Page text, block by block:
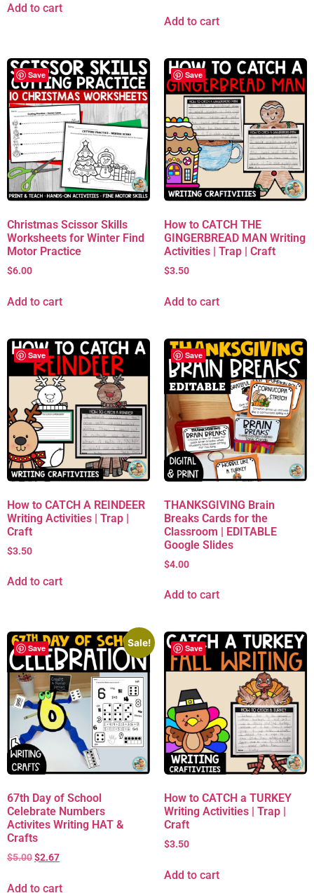
Add to cart
Add to cart
Save
Christmas Scissor Skills
Worksheets for Winter Find
Motor Practice
$6.00
Add to cart
Save
How to CATCH THE
GINGERBREAD MAN Writing
Activities | Trap | Craft
$3.50
Add to cart
Save
How to CATCH A REINDEER
Writing Activities | Trap |
Craft
$3.50
Add to cart
Save
THANKSGIVING Brain
Breaks Cards for the
Classroom | EDITABLE
Google Slides
$4.00
Add to cart
Save
Sale!
67th Day of School
Celebrate Numbers
Activites Writing HAT &
Crafts
$5.00$2.67
Add to cart
Save
How to CATCH a TURKEY
Writing Activities | Trap |
Craft
$3.50
Add to cart